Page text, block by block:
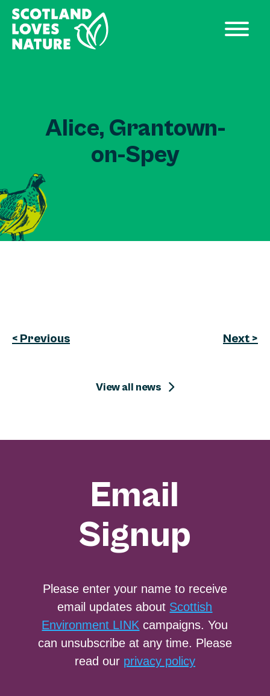
Alice, Grantown-
on-Spey
< Previous
View all news
Next >
Email
Signup
Please enter your name to receive
email updates about Scottish
Environment LINK campaigns. You
can unsubscribe at any time. Please
read our privacy policy